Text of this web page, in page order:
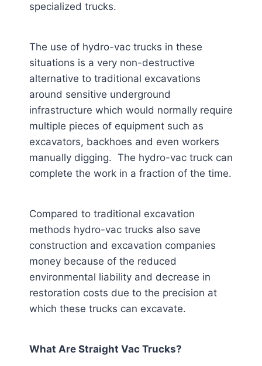
specialized trucks.
The use of hydro-vac trucks in these
situations is a very non-destructive
alternative to traditional excavations
around sensitive underground
infrastructure which would normally require
multiple pieces of equipment such as
excavators, backhoes and even workers
manually digging. The hydro-vac truck can
complete the work in a fraction of the time.
Compared to traditional excavation
methods hydro-vac trucks also save
construction and excavation companies
money because of the reduced
environmental liability and decrease in
restoration costs due to the precision at
which these trucks can excavate.
What Are Straight Vac Trucks?